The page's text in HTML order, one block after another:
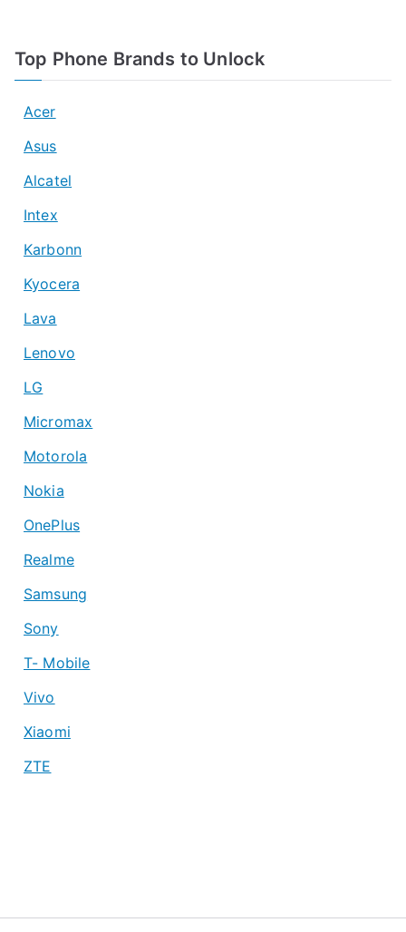
Top Phone Brands to Unlock
Acer
Asus
Alcatel
Intex
Karbonn
Kyocera
Lava
Lenovo
LG
Micromax
Motorola
Nokia
OnePlus
Realme
Samsung
Sony
T- Mobile
Vivo
Xiaomi
ZTE